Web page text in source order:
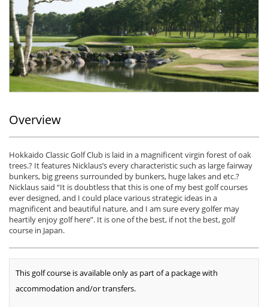
Overview
Hokkaido Classic Golf Club is laid in a magnificent virgin forest of oak
trees.? It features Nicklaus’s every characteristic such as large fairway
bunkers, big greens surrounded by bunkers, huge lakes and etc.?
Nicklaus said “It is doubtless that this is one of my best golf courses
ever designed, and I could place various strategic ideas in a
magnificent and beautiful nature, and I am sure every golfer may
heartily enjoy golf here”. It is one of the best, if not the best, golf
course in Japan.
This golf course is available only as part of a package with
accommodation and/or transfers.